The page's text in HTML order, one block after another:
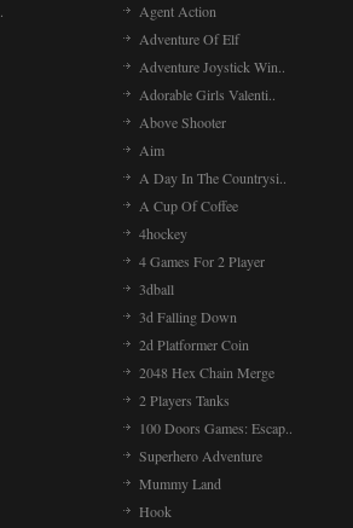
Agent Action
Adventure Of Elf
Adventure Joystick Win..
Adorable Girls Valenti..
Above Shooter
Aim
A Day In The Countrysi..
A Cup Of Coffee
4hockey
4 Games For 2 Player
3dball
3d Falling Down
2d Platformer Coin
2048 Hex Chain Merge
2 Players Tanks
100 Doors Games: Escap..
Superhero Adventure
Mummy Land
Hook